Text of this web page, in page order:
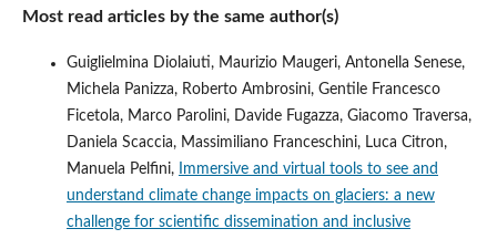
Most read articles by the same author(s)
Guiglielmina Diolaiuti, Maurizio Maugeri, Antonella Senese,
Michela Panizza, Roberto Ambrosini, Gentile Francesco
Ficetola, Marco Parolini, Davide Fugazza, Giacomo Traversa,
Daniela Scaccia, Massimiliano Franceschini, Luca Citron,
Manuela Pelfini,
Immersive and virtual tools to see and
understand climate change impacts on glaciers: a new
challenge for scientific dissemination and inclusive